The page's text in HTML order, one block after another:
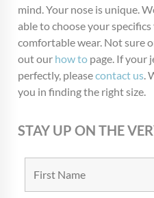
Toe & Finger Ring
Blow Out(72)
Christmas
$USD 9
mind. Your nose is unique.
able to choose your
comfortable wear. Not sure
out our how to page. If your
perfectly, pleasecontact us.
you in finding the right size.
STAY UP ON THE